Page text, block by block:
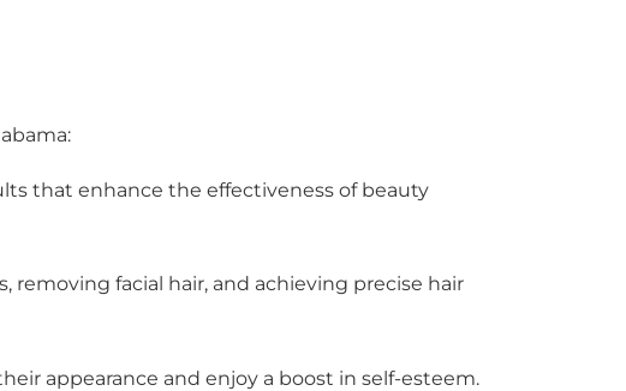
that enhance the effectiveness of beauty
removing facial hair, and achieving precise hair
appearance and enjoy a boost in self-esteem.